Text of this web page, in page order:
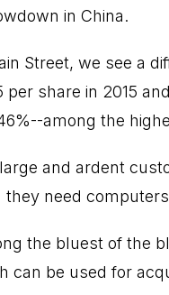
in China.
Street, we see a
per share in 2015
among the
and ardent
they need
the bluest of the
can be used for